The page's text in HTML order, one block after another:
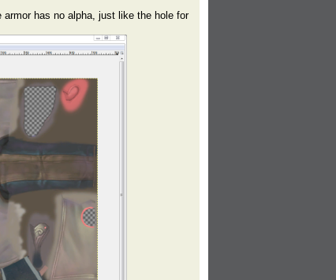
has no alpha, just like the hole for